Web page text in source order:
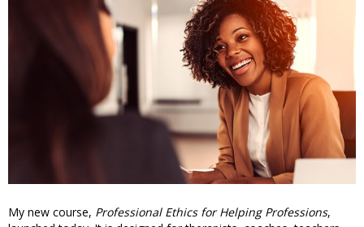
My new course, Professional Ethics for Helping Professions,